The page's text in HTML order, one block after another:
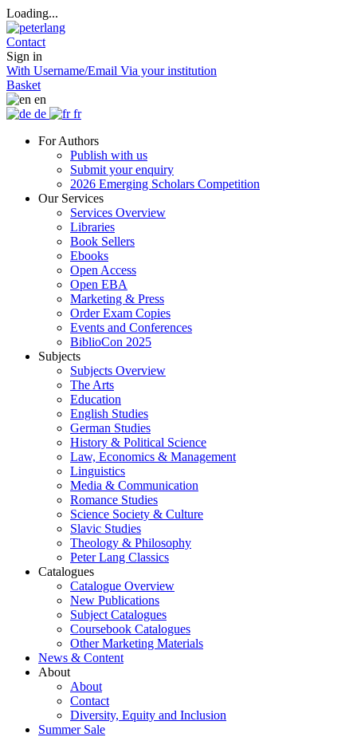
Loading...
Contact
Sign in
With Username/Email Via your institution
Basket
en
de
fr
For Authors
Publish with us
Submit your enquiry
2026 Emerging Scholars Competition
Our Services
Services Overview
Libraries
Book Sellers
Ebooks
Open Access
Open EBA
Marketing & Press
Order Exam Copies
Events and Conferences
BiblioCon 2025
Subjects
Subjects Overview
The Arts
Education
English Studies
German Studies
History & Political Science
Law, Economics & Management
Linguistics
Media & Communication
Romance Studies
Science Society & Culture
Slavic Studies
Theology & Philosophy
Peter Lang Classics
Catalogues
Catalogue Overview
New Publications
Subject Catalogues
Coursebook Catalogues
Other Marketing Materials
News & Content
About
About
Contact
Diversity, Equity and Inclusion
Summer Sale